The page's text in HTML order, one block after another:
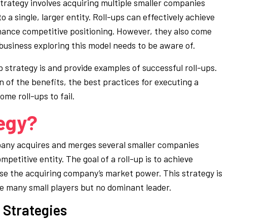
involves acquiring multiple smaller companies
single, larger entity. Roll-ups can effectively achieve
competitive positioning. However, they also come
exploring this model needs to be aware of.
is and provide examples of successful roll-ups.
of the benefits, the best practices for executing a
roll-ups to fail.
acquires and merges several smaller companies
entity. The goal of a roll-up is to achieve
the acquiring company’s market power. This strategy is
small players but no dominant leader.